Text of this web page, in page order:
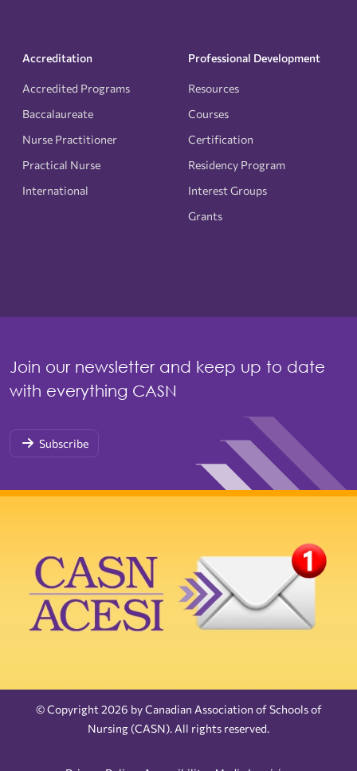
Accreditation
Accredited Programs
Baccalaureate
Nurse Practitioner
Practical Nurse
International
Professional Development
Resources
Courses
Certification
Residency Program
Interest Groups
Grants
Join our newsletter and keep up to date
with everything CASN
Subscribe
© Copyright 2026 by Canadian Association of Schools of
Nursing (CASN). All rights reserved.